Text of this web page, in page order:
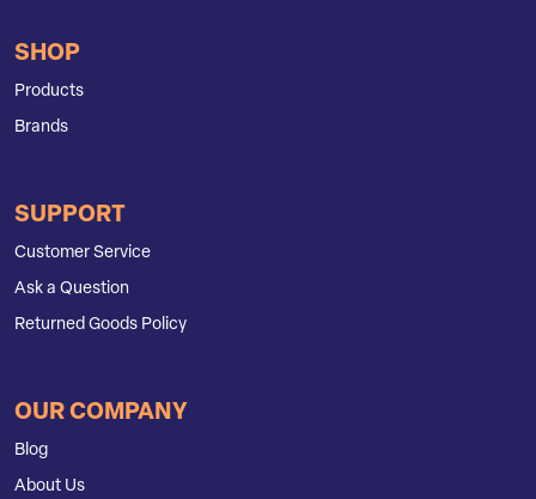
SHOP
Products
Brands
SUPPORT
Customer Service
Ask a Question
Returned Goods Policy
OUR COMPANY
Blog
About Us